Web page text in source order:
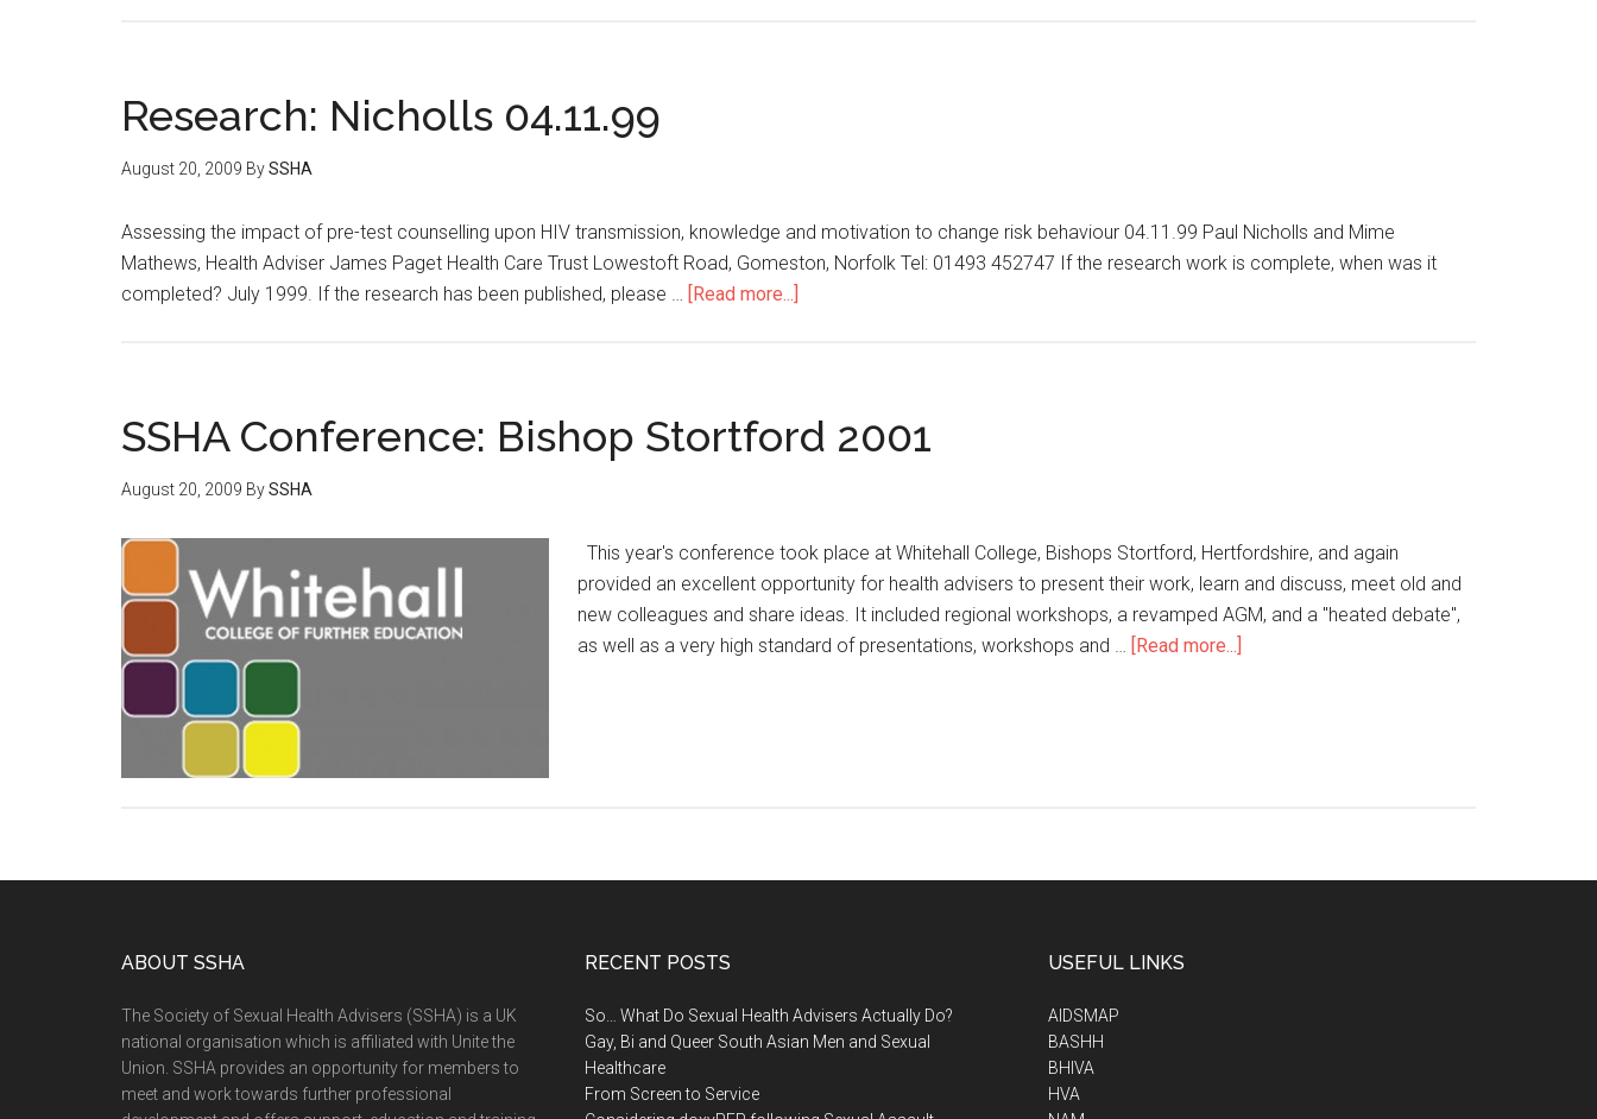
Research: Nicholls 04.11.99
August 20, 2009 BySSHA
Assessing the impact of pre-test counselling upon HIV transmission, knowledge and motivation to change risk behaviour 04.11.99 Paul Nicholls and Mime
Mathews, Health Adviser James Paget Health Care Trust Lowestoft Road, Gomeston, Norfolk Tel: 01493 452747 If the research work is complete, when was it
completed? July 1999. If the research has been published, please … [Read more...]
SSHA Conference: Bishop Stortford 2001
August 20, 2009 BySSHA
This year's conference took place at Whitehall College, Bishops Stortford, Hertfordshire, and again
provided an excellent opportunity for health advisers to present their work, learn and discuss, meet old and
new colleagues and share ideas. It included regional workshops, a revamped AGM, and a "heated debate",
as well as a very high standard of presentations, workshops and … [Read more...]
ABOUT SSHA
The Society of Sexual Health Advisers (SSHA) is a UK
national organisation which is affiliated with Unite the
Union. SSHA provides an opportunity for members to
meet and work towards further professional
RECENT POSTS
So… What Do Sexual Health Advisers Actually Do?
Gay, Bi and Queer South Asian Men and Sexual
Healthcare
From Screen to Service
USEFUL LINKS
AIDSMAP
BASHH
BHIVA
HVA